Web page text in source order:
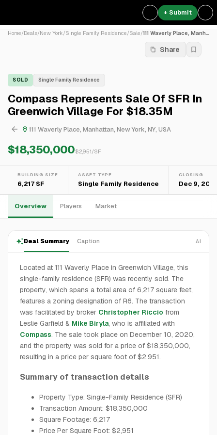
+ Submit
Home/Deals/New York/Single Family Residence/Sale/ 111 Waverly Place, Manhatta...
Share
SOLD Single Family Residence
Compass Represents Sale Of SFR In
Greenwich Village For $18.35M
111 Waverly Place, Manhattan, New York, NY, USA
$18,350,000$2,951/SF
BUILDING SIZE
6,217 SF
ASSET TYPE
Single Family Residence
CLOSING
Dec 9,
Overview Players Market
Deal Summary Caption AI
Located at 111 Waverly Place in Greenwich Village, this
single-family residence (SFR) was recently sold. The
property, which spans a total area of 6,217 square feet,
features a zoning designation of R6. The transaction
was facilitated by broker Christopher Riccio from
Leslie Garfield & Mike Biryla, who is affiliated with
Compass. The sale took place on December 10, 2020,
and the property was sold for a price of $18,350,000,
resulting in a price per square foot of $2,951.
Summary of transaction details
Property Type: Single-Family Residence (SFR)
Transaction Amount: $18,350,000
Square Footage: 6,217
Price Per Square Foot: $2,951